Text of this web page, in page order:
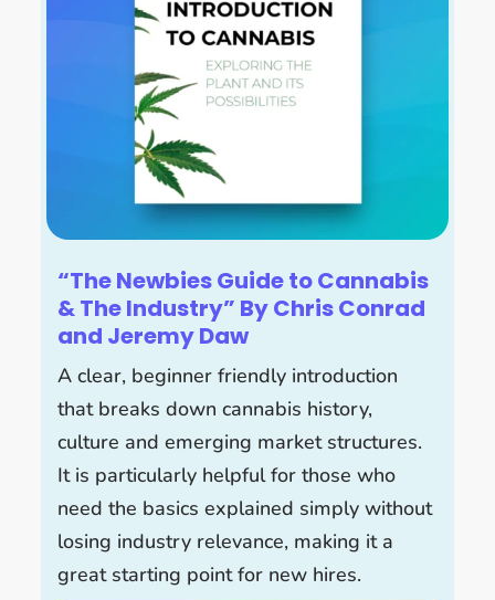
“The Newbies Guide to Cannabis
& The Industry” By Chris Conrad
and Jeremy Daw
A clear, beginner friendly introduction
that breaks down cannabis history,
culture and emerging market structures.
It is particularly helpful for those who
need the basics explained simply without
losing industry relevance, making it a
great starting point for new hires.